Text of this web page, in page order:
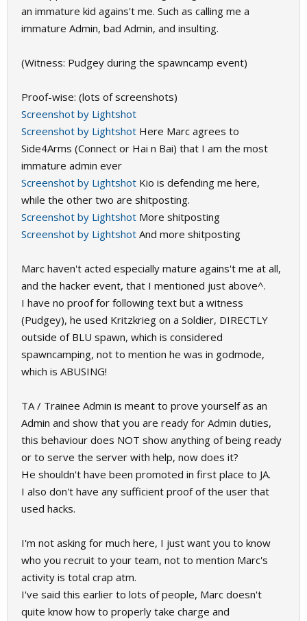
an immature kid agains't me. Such as calling me a
immature Admin, bad Admin, and insulting.
(Witness: Pudgey during the spawncamp event)
Proof-wise: (lots of screenshots)
Screenshot by Lightshot
Screenshot by Lightshot Here Marc agrees to
Side4Arms (Connect or Hai n Bai) that I am the most
immature admin ever
Screenshot by Lightshot Kio is defending me here,
while the other two are shitposting.
Screenshot by Lightshot More shitposting
Screenshot by Lightshot And more shitposting
Marc haven't acted especially mature agains't me at all,
and the hacker event, that I mentioned just above^.
I have no proof for following text but a witness
(Pudgey), he used Kritzkrieg on a Soldier, DIRECTLY
outside of BLU spawn, which is considered
spawncamping, not to mention he was in godmode,
which is ABUSING!
TA / Trainee Admin is meant to prove yourself as an
Admin and show that you are ready for Admin duties,
this behaviour does NOT show anything of being ready
or to serve the server with help, now does it?
He shouldn't have been promoted in first place to JA.
I also don't have any sufficient proof of the user that
used hacks.
I'm not asking for much here, I just want you to know
who you recruit to your team, not to mention Marc's
activity is total crap atm.
I've said this earlier to lots of people, Marc doesn't
quite know how to properly take charge and